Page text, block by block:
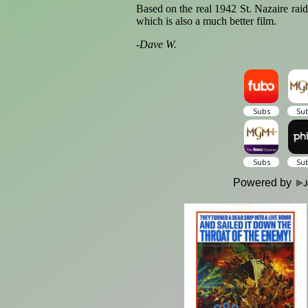
Based on the real 1942 St. Nazaire
which is also a much better film.
-Dave W.
Powered by